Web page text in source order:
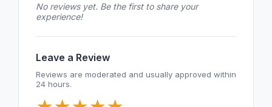
No reviews yet. Be the first to share your
experience!
Leave a Review
Reviews are moderated and usually approved within
24 hours.